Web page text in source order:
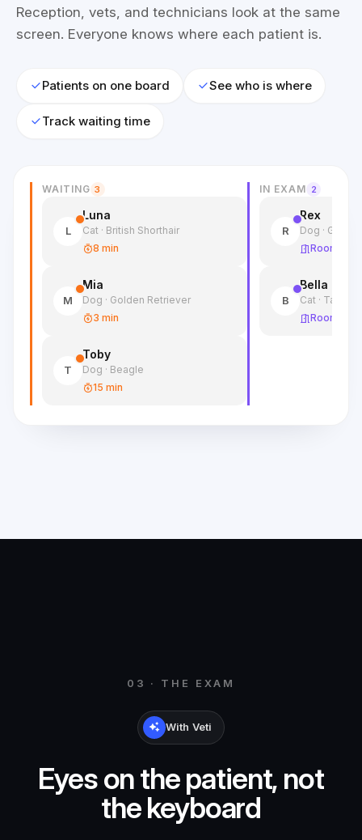
Reception, vets, and technicians look at the same
screen. Everyone knows where each patient is.
Patients on one board See who is where
Track waiting time
WAITING 3
L
Luna
Cat · British Shorthair
8 min
M
Mia
Dog · Golden Retriever
3 min
T
Toby
Dog · Beagle
15 min
IN EXAM 2
R
Rex
Dog ·
Room 2
B
Bella
Cat · Tabby
Room 1
03 · THE EXAM
With Veti
Eyes on the patient, not
the keyboard